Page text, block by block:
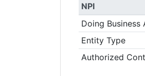
NPI
Doing Business
Entity Type
Authorized